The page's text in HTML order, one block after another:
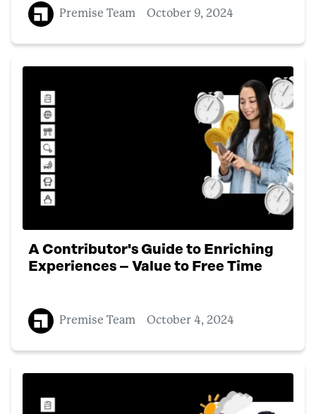
Premise Team October 9, 2024
A Contributor's Guide to Enriching
Experiences – Value to Free Time
Premise Team October 4, 2024